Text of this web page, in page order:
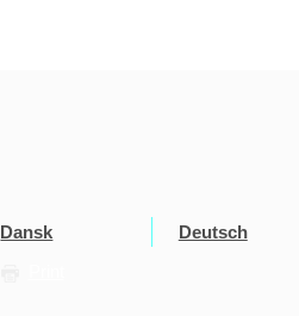
Dansk
Deutsch